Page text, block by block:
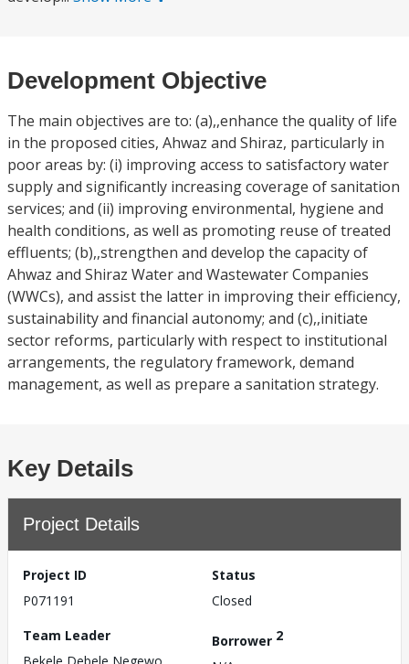
Development Objective
The main objectives are to: (a),,enhance the quality of life
in the proposed cities, Ahwaz and Shiraz, particularly in
poor areas by: (i) improving access to satisfactory water
supply and significantly increasing coverage of sanitation
services; and (ii) improving environmental, hygiene and
health conditions, as well as promoting reuse of treated
effluents; (b),,strengthen and develop the capacity of
Ahwaz and Shiraz Water and Wastewater Companies
(WWCs), and assist the latter in improving their efficiency,
sustainability and financial autonomy; and (c),,initiate
sector reforms, particularly with respect to institutional
arrangements, the regulatory framework, demand
management, as well as prepare a sanitation strategy.
Key Details
Project Details
Project ID
P071191
Status
Closed
Team Leader
Borrower 2